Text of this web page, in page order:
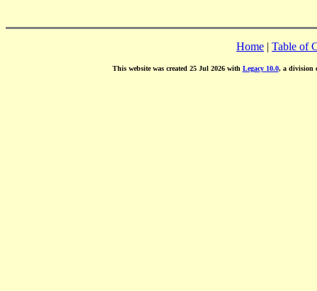
Home | Table of
This website was created 25 Jul 2026 with Legacy 10.0, a division